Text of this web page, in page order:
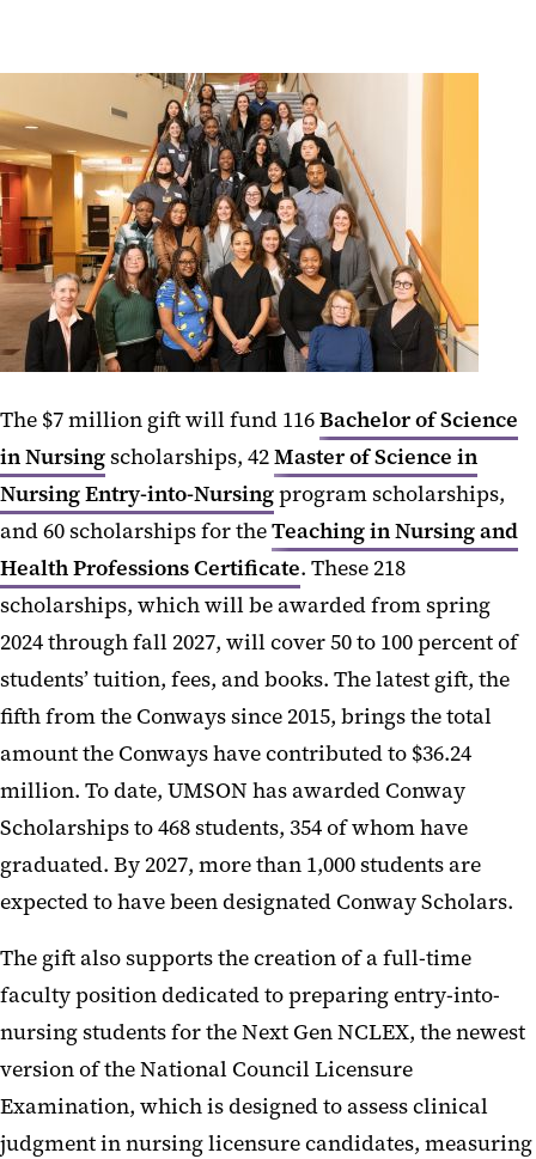
The $7 million gift will fund 116Bachelor of Science
in Nursingscholarships, 42Master of Science in
Nursing Entry-into-Nursingprogram scholarships,
and 60 scholarships for theTeaching in Nursing and
Health Professions Certificate. These 218
scholarships, which will be awarded from spring
2024 through fall 2027, will cover 50 to 100 percent of
students’ tuition, fees, and books. The latest gift, the
fifth from the Conways since 2015, brings the total
amount the Conways have contributed to $36.24
million. To date, UMSON has awarded Conway
Scholarships to 468 students, 354 of whom have
graduated. By 2027, more than 1,000 students are
expected to have been designated Conway Scholars.
The gift also supports the creation of a full-time
faculty position dedicated to preparing entry-into-
nursing students for the Next Gen NCLEX, the newest
version of the National Council Licensure
Examination, which is designed to assess clinical
judgment in nursing licensure candidates, measuring